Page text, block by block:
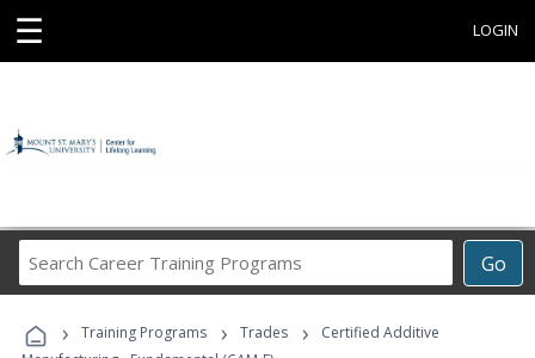
☰ LOGIN
Go
Career
Programs
› Training Programs › Trades ›
Certified Additive